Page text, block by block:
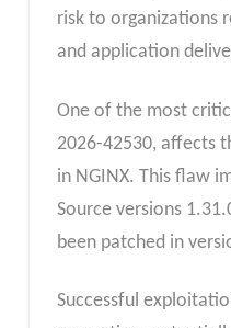
risk to organizations
and application
One of the most
2026-42530, affects
in NGINX. This flaw
Source versions
been patched in
Successful